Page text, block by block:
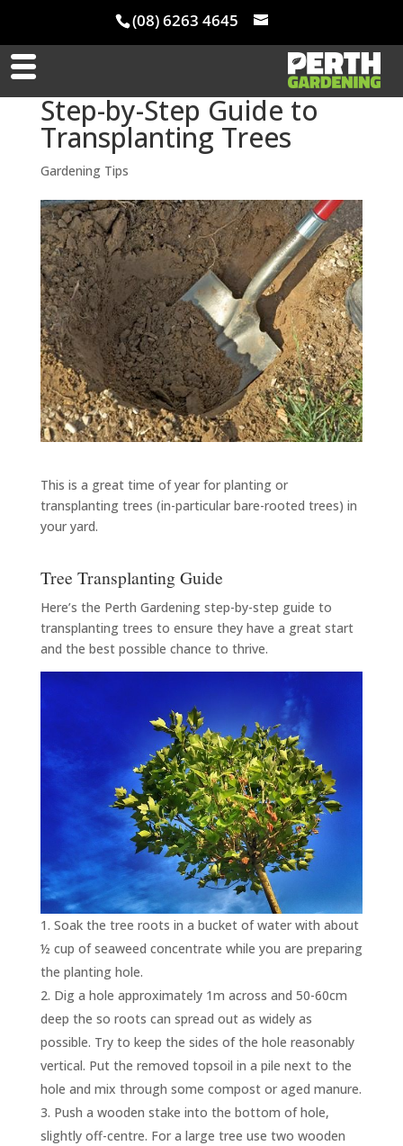
(08) 6263 4645
Step-by-Step Guide to
Transplanting Trees
Gardening Tips
This is a great time of year for planting or
transplanting trees (in-particular bare-rooted trees) in
your yard.
Tree Transplanting Guide
Here’s the Perth Gardening step-by-step guide to
transplanting trees to ensure they have a great start
and the best possible chance to thrive.
Soak the tree roots in a bucket of water with about
½ cup of seaweed concentrate while you are preparing
the planting hole.
Dig a hole approximately 1m across and 50-60cm
deep the so roots can spread out as widely as
possible. Try to keep the sides of the hole reasonably
vertical. Put the removed topsoil in a pile next to the
hole and mix through some compost or aged manure.
Push a wooden stake into the bottom of hole,
slightly off-centre. For a large tree use two wooden